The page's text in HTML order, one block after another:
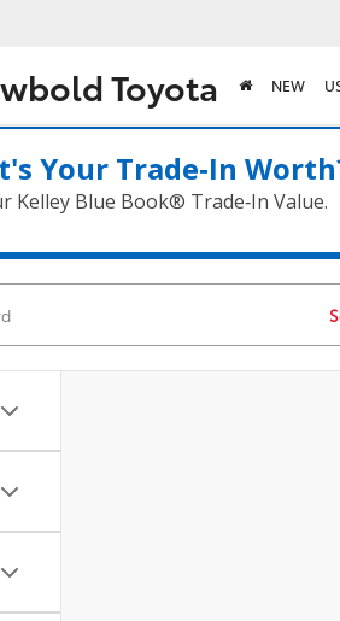
Toyota NEW
Your Trade‑In
Kelley Blue Book® Trade‑In Value.